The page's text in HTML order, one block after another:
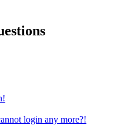
login any more?!